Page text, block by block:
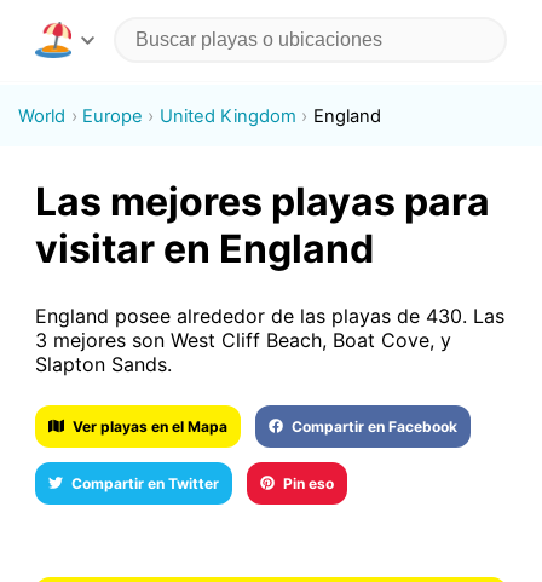
World Europe United Kingdom England
Las mejores playas para
visitar en England
England posee alrededor de las playas de 430. Las
3 mejores son West Cliff Beach, Boat Cove, y
Slapton Sands.
Ver playas en el Mapa Compartir en Facebook
Compartir en Twitter Pin eso